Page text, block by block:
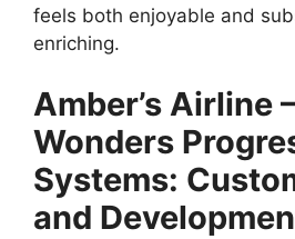
feels both enjoyable and
enriching.
Amber’s Airline
Wonders
Systems:
and